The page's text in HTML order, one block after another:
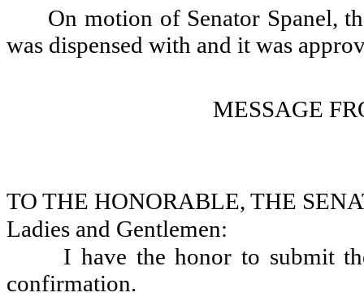
On motion of Senator Spanel,
was dispensed with and it was
MESSAGE
TO THE HONORABLE, THE
Ladies and Gentlemen:
I have the honor to submit
confirmation.